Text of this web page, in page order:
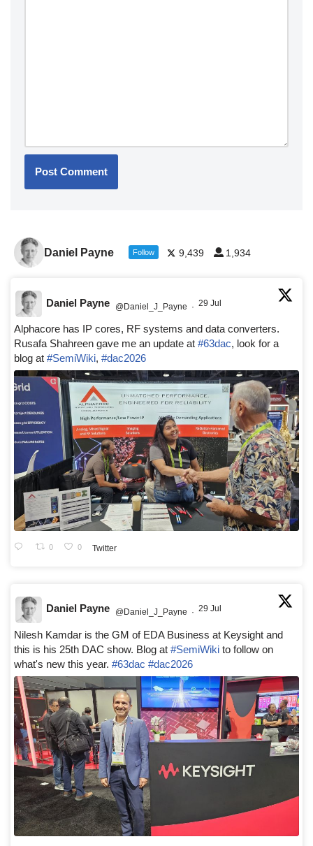
Daniel Payne Follow 9,439 1,934
Daniel Payne @Daniel_J_Payne · 29 Jul
Alphacore has IP cores, RF systems and data converters.
Rusafa Shahreen gave me an update at #63dac, look for a
blog at #SemiWiki, #dac2026
0 0 Twitter
Daniel Payne @Daniel_J_Payne · 29 Jul
Nilesh Kamdar is the GM of EDA Business at Keysight and
this is his 25th DAC show. Blog at #SemiWiki to follow on
what's new this year. #63dac #dac2026